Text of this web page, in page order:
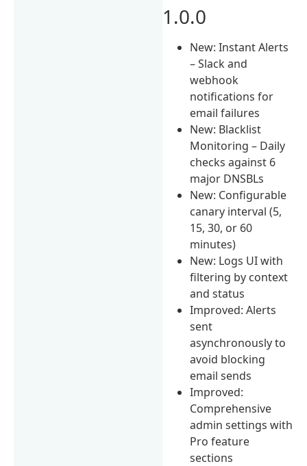
1.0.0
New: Instant Alerts
– Slack and
webhook
notifications for
email failures
New: Blacklist
Monitoring – Daily
checks against 6
major DNSBLs
New: Configurable
canary interval (5,
15, 30, or 60
minutes)
New: Logs UI with
filtering by context
and status
Improved: Alerts
sent
asynchronously to
avoid blocking
email sends
Improved:
Comprehensive
admin settings with
Pro feature
sections